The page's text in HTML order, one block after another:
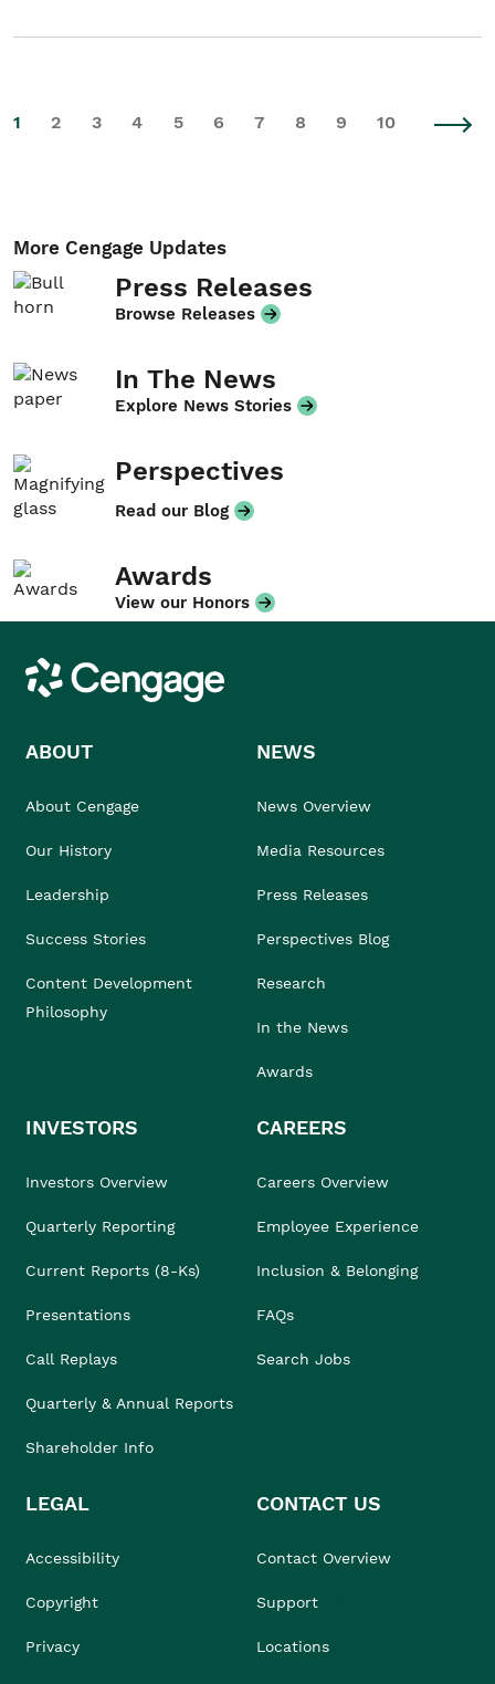
1 2 3 4 5 6 7 8 9 10
More Cengage Updates
Press Releases
Browse Releases
In The News
Explore News Stories
Perspectives
Read our Blog
Awards
View our Honors
Cengage
ABOUT
About Cengage
Our History
Leadership
Success Stories
Content Development
Philosophy
NEWS
News Overview
Media Resources
Press Releases
Perspectives Blog
Research
In the News
Awards
INVESTORS
Investors Overview
Quarterly Reporting
Current Reports (8-Ks)
Presentations
Call Replays
Quarterly & Annual Reports
Shareholder Info
CAREERS
Careers Overview
Employee Experience
Inclusion & Belonging
FAQs
Search Jobs
LEGAL
Accessibility
Copyright
Privacy
CONTACT US
Contact Overview
Support
Locations